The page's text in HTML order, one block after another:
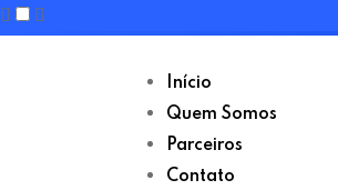
Início
Quem Somos
Parceiros
Contato